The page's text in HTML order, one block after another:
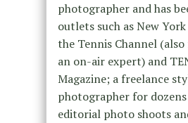
photographer and has
outlets such as New
the Tennis Channel
an on-air expert) and
Magazine; a freelance
photographer for
editorial photo shoots